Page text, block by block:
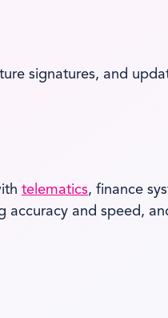
signatures, and
telematics, finance
accuracy and speed,